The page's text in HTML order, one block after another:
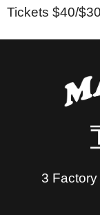
Tickets $40/
3